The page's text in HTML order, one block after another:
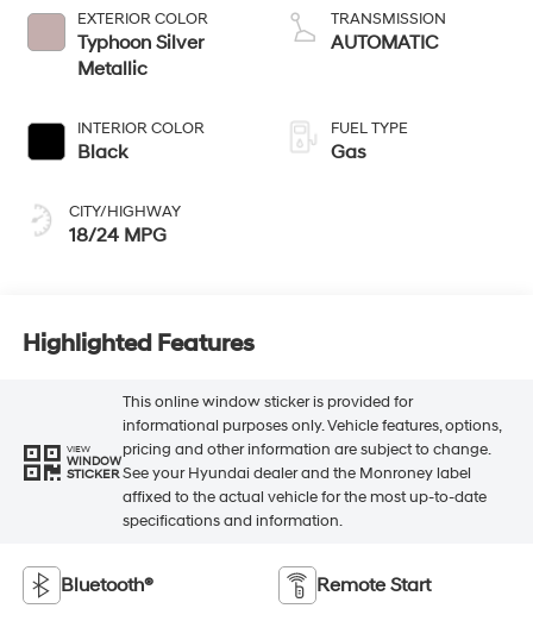
EXTERIOR COLOR
Typhoon Silver
Metallic
INTERIOR COLOR
Black
CITY/HIGHWAY
18/24 MPG
TRANSMISSION
AUTOMATIC
FUEL TYPE
Gas
Highlighted Features
VIEW
WINDOW
STICKER
This online window sticker is provided for
informational purposes only. Vehicle features, options,
pricing and other information are subject to change.
See your Hyundai dealer and the Monroney label
affixed to the actual vehicle for the most up-to-date
specifications and information.
Bluetooth® Remote Start